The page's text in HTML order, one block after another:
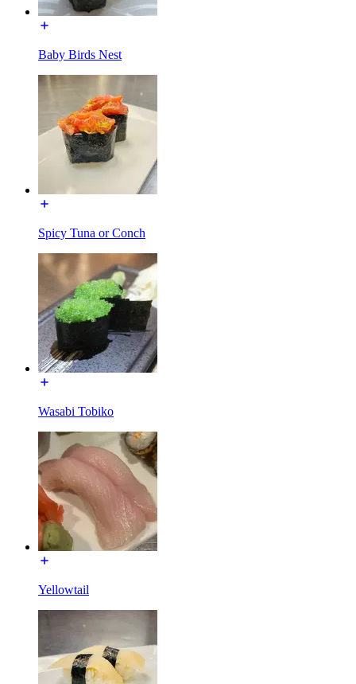
Baby Birds Nest
Spicy Tuna or Conch
Wasabi Tobiko
Yellowtail